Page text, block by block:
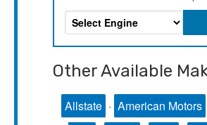
Other Available
Allstate · American Motors